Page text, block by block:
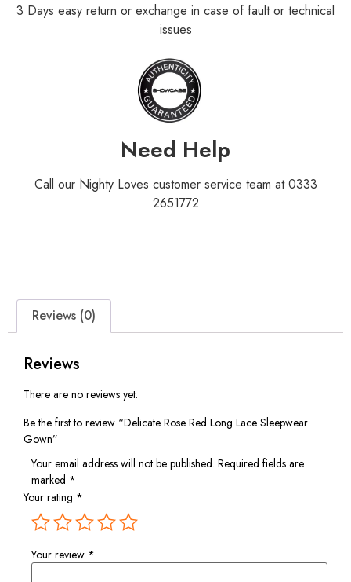
3 Days easy return or exchange in case of fault or technical
issues
Need Help
Call our Nighty Loves customer service team at 0333
2651772
Reviews (0)
Reviews
There are no reviews yet.
Be the first to review “Delicate Rose Red Long Lace Sleepwear
Gown”
Your email address will not be published. Required fields are
marked *
Your rating *
Your review *